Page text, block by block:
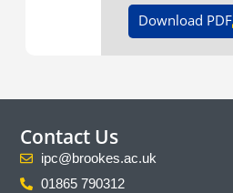
Download PDF
Contact Us
ipc@brookes.ac.uk
01865 790312